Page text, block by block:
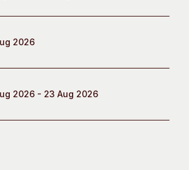
2026
2026 - 23 Aug 2026